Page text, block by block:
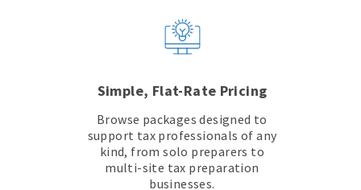
Simple, Flat-Rate Pricing
Browse packages designed to
support tax professionals of any
kind, from solo preparers to
multi-site tax preparation
businesses.